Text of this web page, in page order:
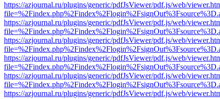
https://azjournal.ru/plugins/generic/pdfJsViewer/pdf.js/web/
https://azjournal.ru/plugins/generic/pdfJsViewer/pdf.js/web/
https://azjournal.ru/plugins/generic/pdfJsViewer/pdf.js/web/
https://azjournal.ru/plugins/generic/pdfJsViewer/pdf.js/web/
https://azjournal.ru/plugins/generic/pdfJsViewer/pdf.js/web/
https://azjournal.ru/plugins/generic/pdfJsViewer/pdf.js/web/